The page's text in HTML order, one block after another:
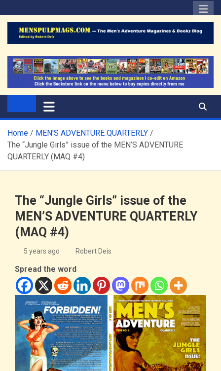
to
content
The Men's Adventure
Magazines Blog
Home
MEN'S ADVENTURE QUARTERLY
The “Jungle Girls” issue of the MEN’S ADVENTURE
QUARTERLY (MAQ #4)
The “Jungle Girls” issue of the
MEN’S ADVENTURE QUARTERLY
(MAQ #4)
5 years ago Robert Deis
Spread the word